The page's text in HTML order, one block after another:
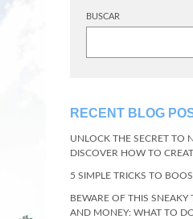
BUSCAR
RECENT BLOG
UNLOCK THE SECRET TO
DISCOVER HOW TO
5 SIMPLE TRICKS TO
BEWARE OF THIS SNEAKY
AND MONEY: WHAT TO